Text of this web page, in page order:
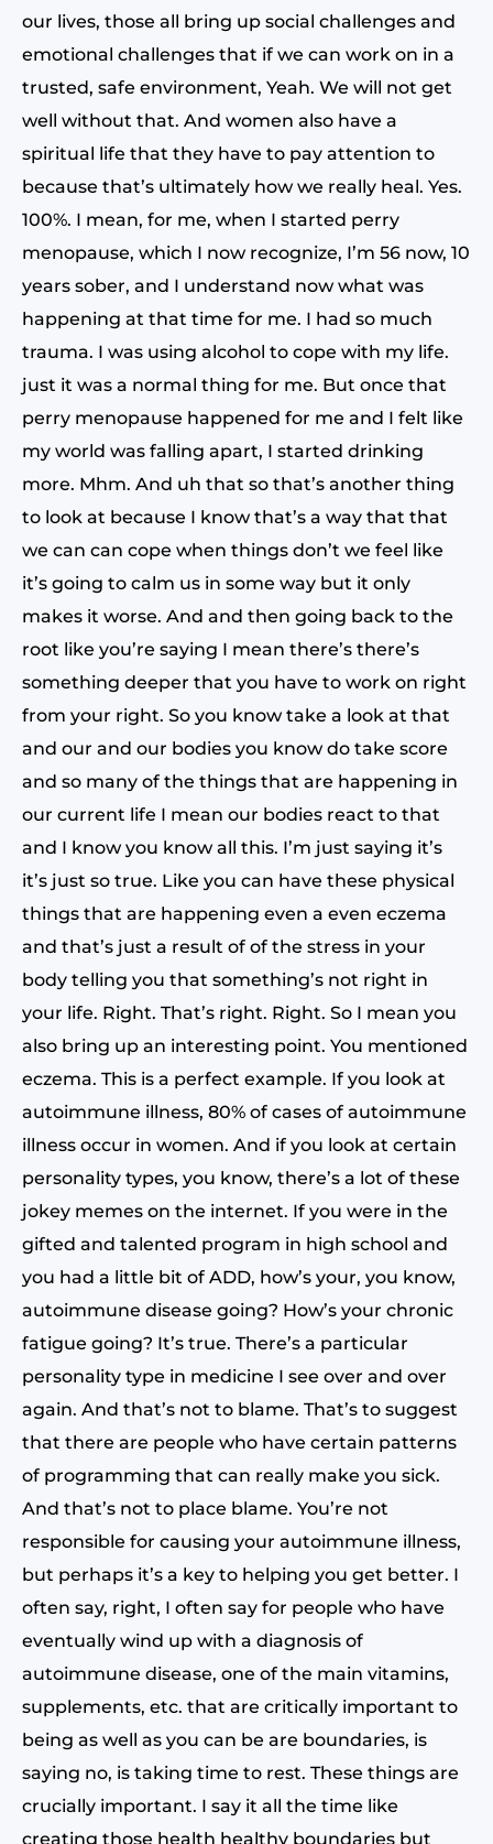
our lives, those all bring up social challenges and
emotional challenges that if we can work on in a
trusted, safe environment, Yeah. We will not get
well without that. And women also have a
spiritual life that they have to pay attention to
because that’s ultimately how we really heal. Yes.
100%. I mean, for me, when I started perry
menopause, which I now recognize, I’m 56 now, 10
years sober, and I understand now what was
happening at that time for me. I had so much
trauma. I was using alcohol to cope with my life.
just it was a normal thing for me. But once that
perry menopause happened for me and I felt like
my world was falling apart, I started drinking
more. Mhm. And uh that so that’s another thing
to look at because I know that’s a way that that
we can can cope when things don’t we feel like
it’s going to calm us in some way but it only
makes it worse. And and then going back to the
root like you’re saying I mean there’s there’s
something deeper that you have to work on right
from your right. So you know take a look at that
and our and our bodies you know do take score
and so many of the things that are happening in
our current life I mean our bodies react to that
and I know you know all this. I’m just saying it’s
it’s just so true. Like you can have these physical
things that are happening even a even eczema
and that’s just a result of of the stress in your
body telling you that something’s not right in
your life. Right. That’s right. Right. So I mean you
also bring up an interesting point. You mentioned
eczema. This is a perfect example. If you look at
autoimmune illness, 80% of cases of autoimmune
illness occur in women. And if you look at certain
personality types, you know, there’s a lot of these
jokey memes on the internet. If you were in the
gifted and talented program in high school and
you had a little bit of ADD, how’s your, you know,
autoimmune disease going? How’s your chronic
fatigue going? It’s true. There’s a particular
personality type in medicine I see over and over
again. And that’s not to blame. That’s to suggest
that there are people who have certain patterns
of programming that can really make you sick.
And that’s not to place blame. You’re not
responsible for causing your autoimmune illness,
but perhaps it’s a key to helping you get better. I
often say, right, I often say for people who have
eventually wind up with a diagnosis of
autoimmune disease, one of the main vitamins,
supplements, etc. that are critically important to
being as well as you can be are boundaries, is
saying no, is taking time to rest. These things are
crucially important. I say it all the time like
creating those health healthy boundaries but